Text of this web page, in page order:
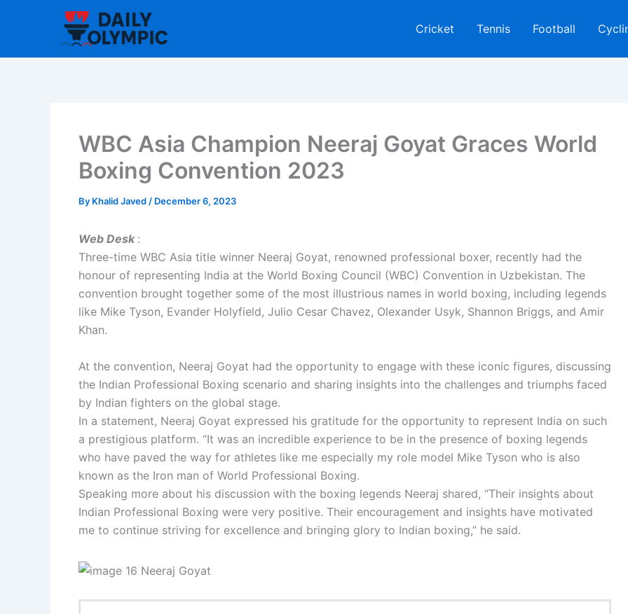
Cricket Tennis Football
WBC Asia Champion Neeraj Goyat Graces World
Boxing Convention 2023
By Khalid Javed / December 6, 2023
Web Desk :
Three-time WBC Asia title winner Neeraj Goyat, renowned professional boxer, recently had the
honour of representing India at the World Boxing Council (WBC) Convention in Uzbekistan. The
convention brought together some of the most illustrious names in world boxing, including legends
like Mike Tyson, Evander Holyfield, Julio Cesar Chavez, Olexander Usyk, Shannon Briggs, and Amir
Khan.
At the convention, Neeraj Goyat had the opportunity to engage with these iconic figures, discussing
the Indian Professional Boxing scenario and sharing insights into the challenges and triumphs faced
by Indian fighters on the global stage.
In a statement, Neeraj Goyat expressed his gratitude for the opportunity to represent India on such
a prestigious platform. “It was an incredible experience to be in the presence of boxing legends
who have paved the way for athletes like me especially my role model Mike Tyson who is also
known as the Iron man of World Professional Boxing.
Speaking more about his discussion with the boxing legends Neeraj shared, “Their insights about
Indian Professional Boxing were very positive. Their encouragement and insights have motivated
me to continue striving for excellence and bringing glory to Indian boxing,” he said.